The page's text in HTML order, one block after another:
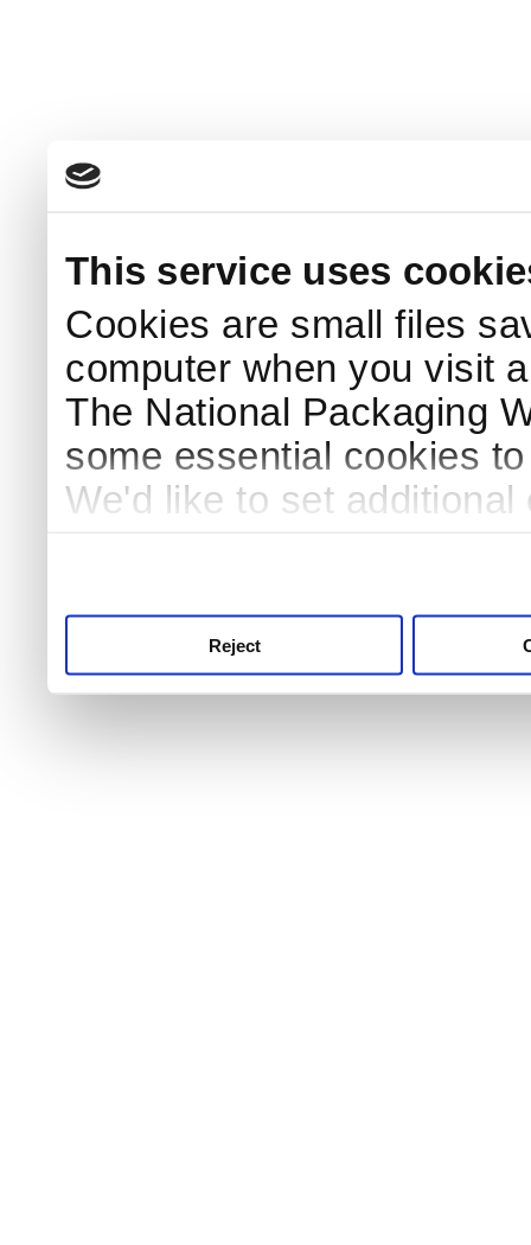
This service uses
Cookies are small files
computer when you visit
The National Packaging
some essential cookies
We'd like to set
Reject